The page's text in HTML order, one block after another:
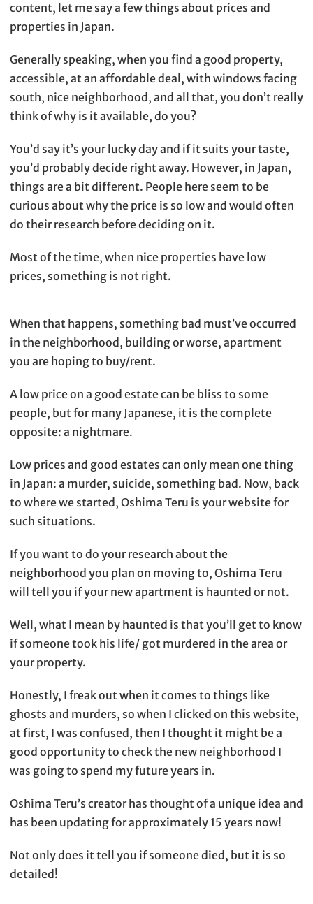
content, let me say a few things about prices and
properties in Japan.
Generally speaking, when you find a good property,
accessible, at an affordable deal, with windows facing
south, nice neighborhood, and all that, you don’t really
think of why is it available, do you?
You’d say it’s your lucky day and if it suits your taste,
you’d probably decide right away. However, in Japan,
things are a bit different. People here seem to be
curious about why the price is so low and would often
do their research before deciding on it.
Most of the time, when nice properties have low
prices, something is not right.
When that happens, something bad must’ve occurred
in the neighborhood, building or worse, apartment
you are hoping to buy/rent.
A low price on a good estate can be bliss to some
people, but for many Japanese, it is the complete
opposite: a nightmare.
Low prices and good estates can only mean one thing
in Japan: a murder, suicide, something bad. Now, back
to where we started, Oshima Teru is your website for
such situations.
If you want to do your research about the
neighborhood you plan on moving to, Oshima Teru
will tell you if your new apartment is haunted or not.
Well, what I mean by haunted is that you’ll get to know
if someone took his life/ got murdered in the area or
your property.
Honestly, I freak out when it comes to things like
ghosts and murders, so when I clicked on this website,
at first, I was confused, then I thought it might be a
good opportunity to check the new neighborhood I
was going to spend my future years in.
Oshima Teru’s creator has thought of a unique idea and
has been updating for approximately 15 years now!
Not only does it tell you if someone died, but it is so
detailed!